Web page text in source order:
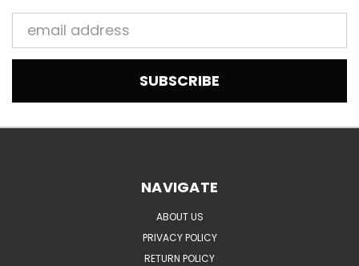
Email
Address
NAVIGATE
ABOUT US
PRIVACY POLICY
RETURN POLICY